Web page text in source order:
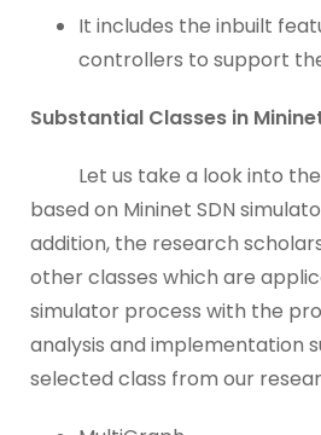
It includes the inbuilt
controllers to support
Substantial Classes in
Let us take a look into the
based on Mininet SDN
addition, the research
other classes which are
simulator process with the
analysis and implementation
selected class from our